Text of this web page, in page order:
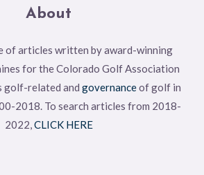
About
of articles written by award-winning
for the Colorado Golf Association
golf-related and governanceof golf in
2018. To search articles from 2018-
2022,CLICK HERE